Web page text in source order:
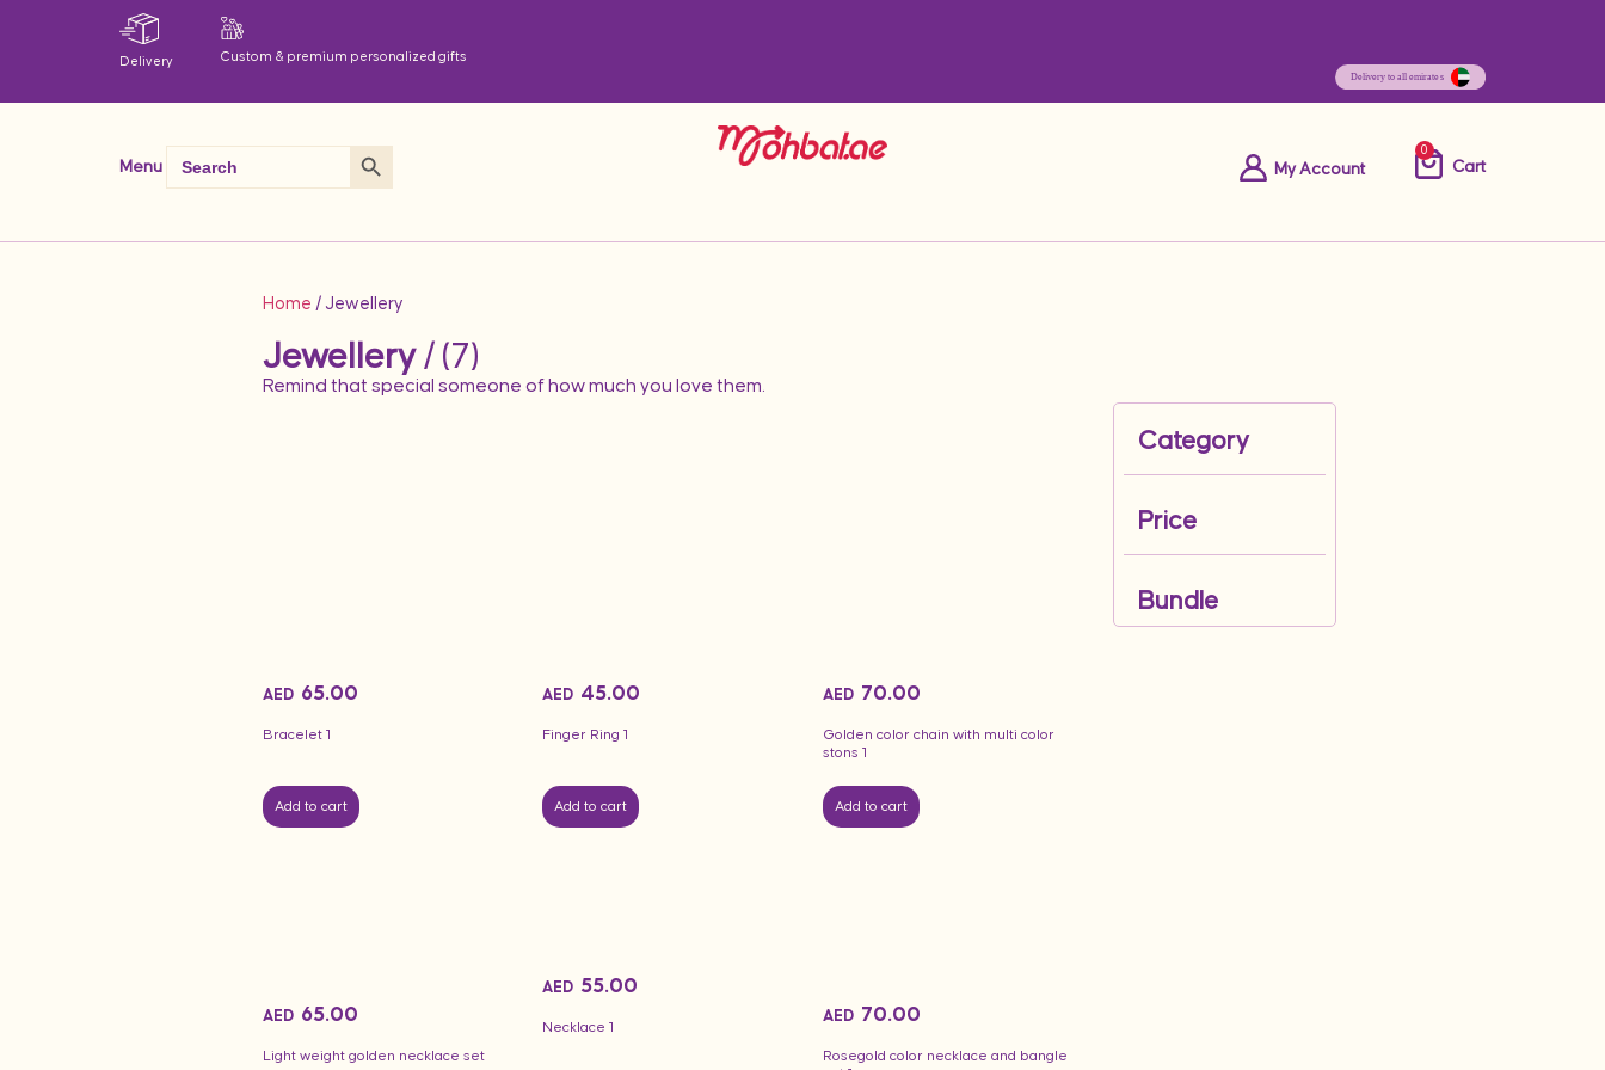
Delivery Custom & premium personalized gifts
Menu
Search
for:
Search Button
Cart
My Account
0
Home / Jewellery
Jewellery/ (7)
Remind that special someone of how much you love them.
Bracelet 1
AED 65.00
Add to cart
Finger Ring 1
AED 45.00
Add to cart
Golden color chain with multi color
stons 1
AED 70.00
Add to cart
Light weight golden necklace set
AED 65.00
Necklace 1
AED 55.00
Rosegold color necklace and bangle
AED 70.00
Category
Price
Bundle